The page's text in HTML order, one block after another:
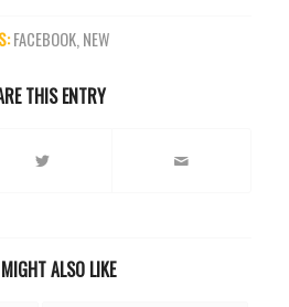
FACEBOOK, NEW
THIS ENTRY
ALSO LIKE